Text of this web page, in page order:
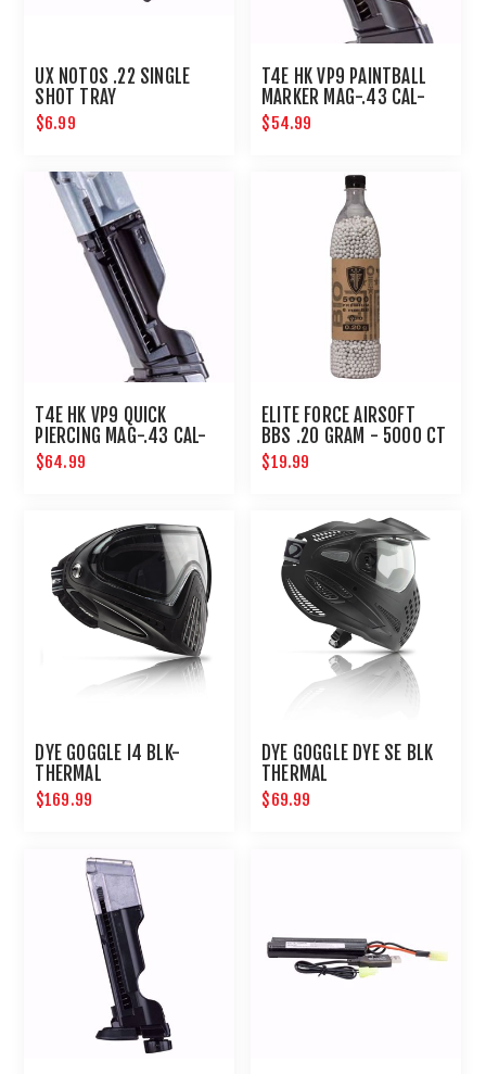
UX NOTOS .22 SINGLE
SHOT TRAY
$6.99
T4E HK VP9 PAINTBALL
MARKER MAG-.43 CAL-
BLACK
$54.99
T4E HK VP9 QUICK
PIERCING MAG-.43 CAL-
BLACK
$64.99
ELITE FORCE AIRSOFT
BBS .20 GRAM - 5000 CT
$19.99
DYE GOGGLE I4 BLK-
THERMAL
$169.99
DYE GOGGLE DYE SE BLK
THERMAL
$69.99